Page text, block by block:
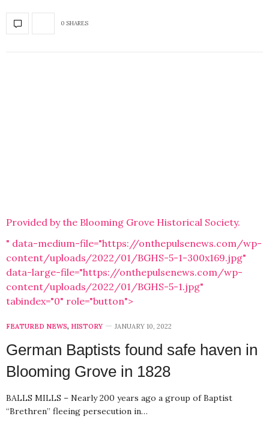
0 SHARES
Provided by the Blooming Grove Historical Society.
" data-medium-file="https://onthepulsenews.com/wp-
content/uploads/2022/01/BGHS-5-1-300x169.jpg"
data-large-file="https://onthepulsenews.com/wp-
content/uploads/2022/01/BGHS-5-1.jpg"
tabindex="0" role="button">
FEATURED NEWS, HISTORY JANUARY 10, 2022
German Baptists found safe haven in
Blooming Grove in 1828
BALLS MILLS – Nearly 200 years ago a group of Baptist
“Brethren” fleeing persecution in…